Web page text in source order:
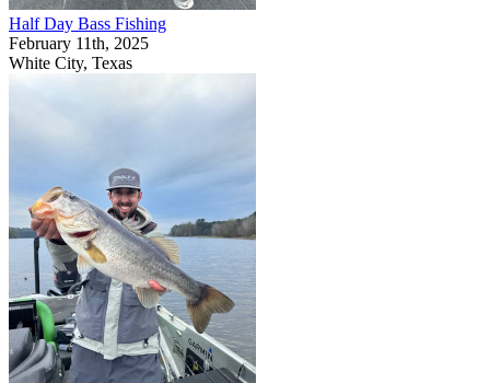
Half Day Bass Fishing
February 11th, 2025
White City, Texas